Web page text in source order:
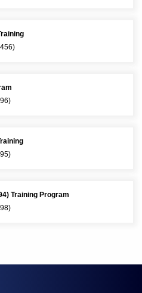
Training Program